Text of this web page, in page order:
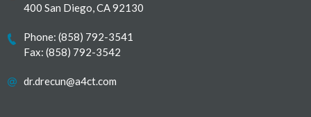
400 San Diego, CA 92130
Phone:(858) 792-3541
Fax: (858) 792-3542
dr.drecun@a4ct.com